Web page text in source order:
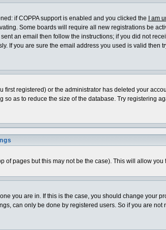
if COPPA support is enabled and you clicked the
I am
Some boards will require all new registrations be
an email then follow the instructions; if you did not
If you are sure the email address you used is valid then
registered) or the administrator has deleted your
as to reduce the size of the database. Try registering
of pages but this may not be the case). This will allow
you are in. If this is the case, you should change your
can only be done by registered users. So if you are not